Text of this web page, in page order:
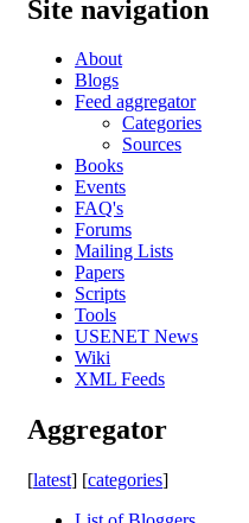
Site navigation
About
Blogs
Feed aggregator
Categories
Sources
Books
Events
FAQ's
Forums
Mailing Lists
Papers
Scripts
Tools
USENET News
Wiki
XML Feeds
Aggregator
[latest] [categories]